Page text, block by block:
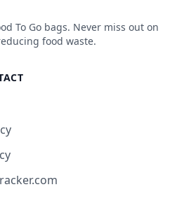
To Go bags. Never miss out on
food waste.